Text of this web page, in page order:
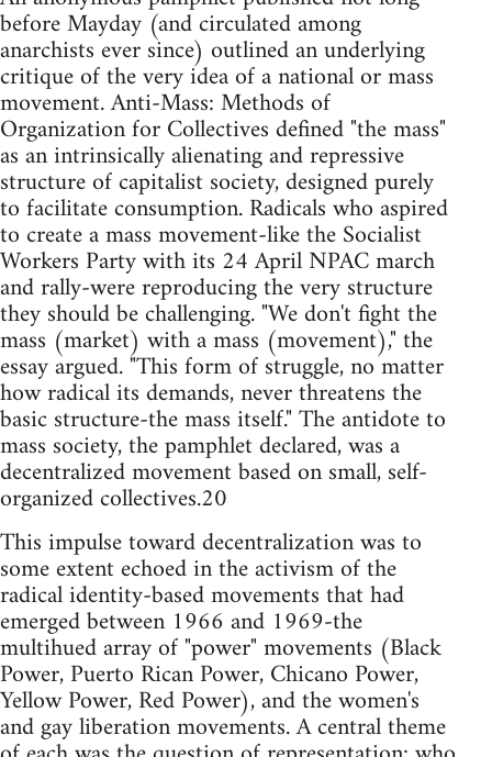
before Mayday (and circulated among
anarchists ever since) outlined an underlying
critique of the very idea of a national or mass
movement. Anti-Mass: Methods of
Organization for Collectives defined "the mass"
as an intrinsically alienating and repressive
structure of capitalist society, designed purely
to facilitate consumption. Radicals who aspired
to create a mass movement-like the Socialist
Workers Party with its 24 April NPAC march
and rally-were reproducing the very structure
they should be challenging. "We don't fight the
mass (market) with a mass (movement)," the
essay argued. "This form of struggle, no matter
how radical its demands, never threatens the
basic structure-the mass itself." The antidote to
mass society, the pamphlet declared, was a
decentralized movement based on small, self-
organized collectives.20
This impulse toward decentralization was to
some extent echoed in the activism of the
radical identity-based movements that had
emerged between 1966 and 1969-the
multihued array of "power" movements (Black
Power, Puerto Rican Power, Chicano Power,
Yellow Power, Red Power), and the women's
and gay liberation movements. A central theme